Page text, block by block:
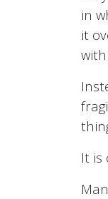
in
it
It is